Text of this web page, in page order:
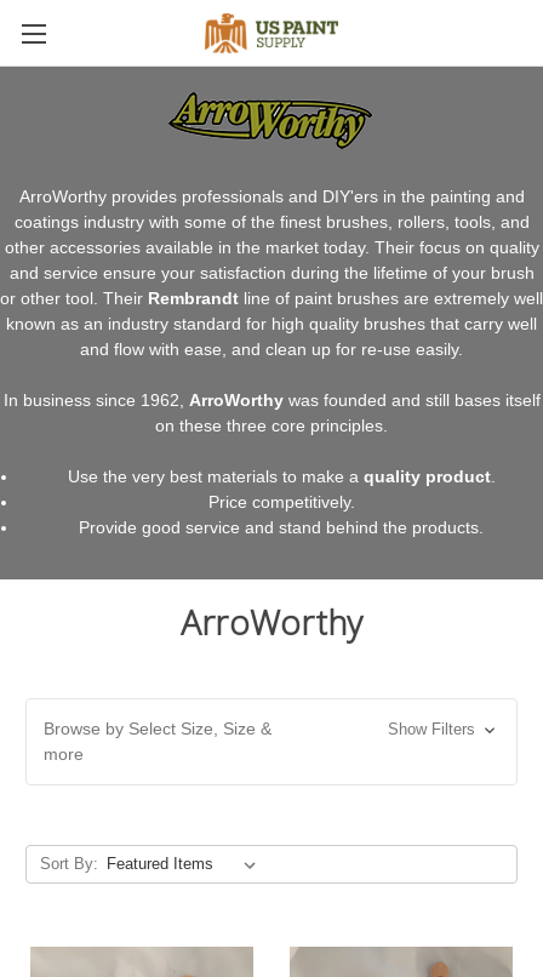
ArroWorthy provides professionals and DIY'ers in the painting and
coatings industry with some of the finest brushes, rollers, tools, and
other accessories available in the market today. Their focus on quality
and service ensure your satisfaction during the lifetime of your brush
or other tool. Their Rembrandt line of paint brushes are extremely well
known as an industry standard for high quality brushes that carry well
and flow with ease, and clean up for re-use easily.
In business since 1962, ArroWorthywas founded and still bases itself
on these three core principles.
Use the very best materials to make a quality product.
Price competitively.
Provide good service and stand behind the products.
ArroWorthy
Browse by Select Size, Size &
more
Show Filters
Sort By: